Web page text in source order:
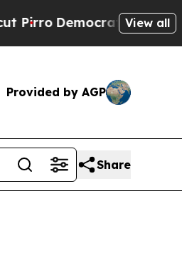
Democratic Socialists of
View all
Provided by AGP
Share